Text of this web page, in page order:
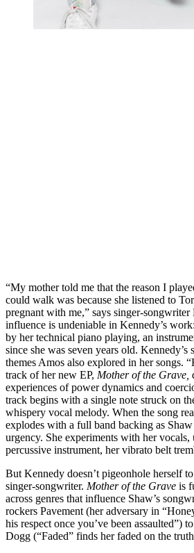
“My mother told me that the reason I
could walk was because she listened to
pregnant with me,” says singer-songwriter
influence is undeniable in Kennedy’s
by her technical piano playing, an
since she was seven years old.
themes Amos also explored in her songs.
track of her new EP, Mother of the Grave,
experiences of power dynamics and
track begins with a single note struck on
whispery vocal melody. When the song
explodes with a full band backing as
urgency. She experiments with her vocals,
percussive instrument, her vibrato belt
But Kennedy doesn’t pigeonhole herself
singer-songwriter. Mother of the Grave is
across genres that influence Shaw’s
rockers Pavement (her adversary in
his respect once you’ve been assaulted”)
Dogg (“Faded” finds her faded on the